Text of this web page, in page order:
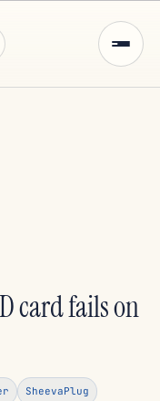
card fails on
SheevaPlug